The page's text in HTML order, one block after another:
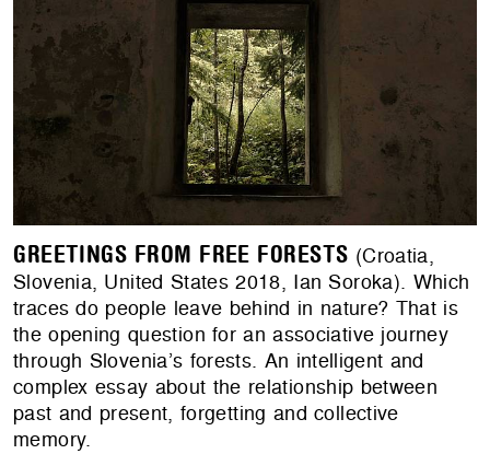
GREETINGS FROM FREE FORESTS (Croatia,
Slovenia, United States 2018, Ian Soroka). Which
traces do people leave behind in nature? That is
the opening question for an associative journey
through Slovenia’s forests. An intelligent and
complex essay about the relationship between
past and present, forgetting and collective
memory.